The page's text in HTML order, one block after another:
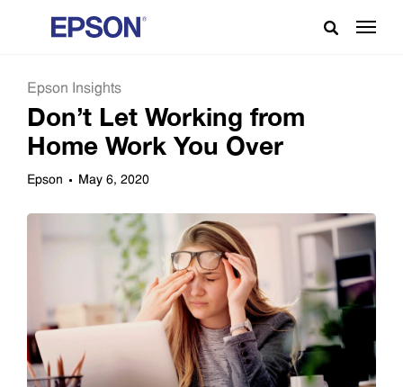
Epson Insights
Don’t Let Working from
Home Work You Over
Epson May 6, 2020